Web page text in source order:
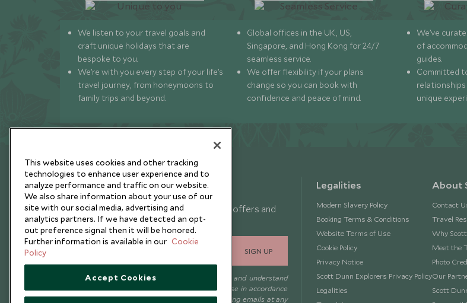
We listen to your travel goals and
craft unique holidays that are
bespoke to you.
We’re with you every step of your life’s
travel journey, from honeymoons to
family trips and beyond.
Global offices in the UK, US,
Singapore, and Hong Kong for 24/7
seamless service.
We offer flexibility if your plans
change so you can book with
confidence and peace of mind.
We’ve
of
guides.
Committed
unique
Newsletter
Sign up below to receive travel inspiration, news, offers and
expert tips.
SIGN UP
I consent to receive promotional emails from Scott Dunn and understand
that the personal data I provide will be used for this purpose in accordance
with thePrivacy Notice. You can unsubscribe from marketing emails at any
Legalities
Modern Slavery Policy
Booking Terms & Conditions
Website Terms of Use
Cookie Policy
Privacy Notice
Scott Dunn Explorers Privacy Policy
Legalities
About
Contact
Travel
Why
Meet the
Photo
Our
Scott
This website uses cookies and other tracking
technologies to enhance user experience and to
analyze performance and traffic on our website.
We also share information about your use of our
site with our social media, advertising and
analytics partners. If we have detected an opt-
out preference signal then it will be honored.
Further information is available in our Cookie
Policy
Accept Cookies